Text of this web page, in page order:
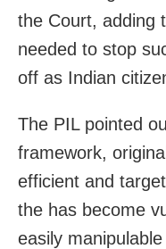
the Court, adding
needed to stop
off as Indian
The PIL pointed
framework,
efficient and
the has become
easily